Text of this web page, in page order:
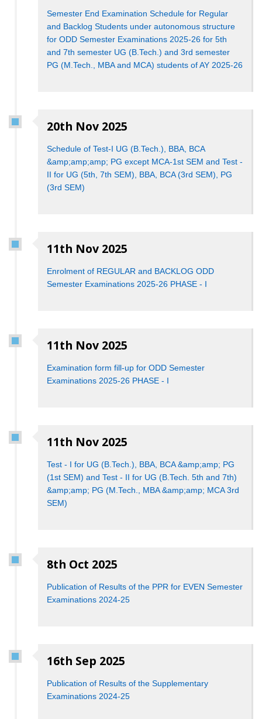
Semester End Examination Schedule for Regular
and Backlog Students under autonomous structure
for ODD Semester Examinations 2025-26 for 5th
and 7th semester UG (B.Tech.) and 3rd semester
PG (M.Tech., MBA and MCA) students of AY 2025-26
20th Nov 2025
Schedule of Test-I UG (B.Tech.), BBA, BCA
&amp;amp;amp; PG except MCA-1st SEM and Test -
II for UG (5th, 7th SEM), BBA, BCA (3rd SEM), PG
(3rd SEM)
11th Nov 2025
Enrolment of REGULAR and BACKLOG ODD
Semester Examinations 2025-26 PHASE - I
11th Nov 2025
Examination form fill-up for ODD Semester
Examinations 2025-26 PHASE - I
11th Nov 2025
Test - I for UG (B.Tech.), BBA, BCA &amp;amp; PG
(1st SEM) and Test - II for UG (B.Tech. 5th and 7th)
&amp;amp; PG (M.Tech., MBA &amp;amp; MCA 3rd
SEM)
8th Oct 2025
Publication of Results of the PPR for EVEN Semester
Examinations 2024-25
16th Sep 2025
Publication of Results of the Supplementary
Examinations 2024-25